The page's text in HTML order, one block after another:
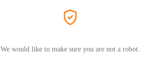
We would like to make sure you are not a robot.